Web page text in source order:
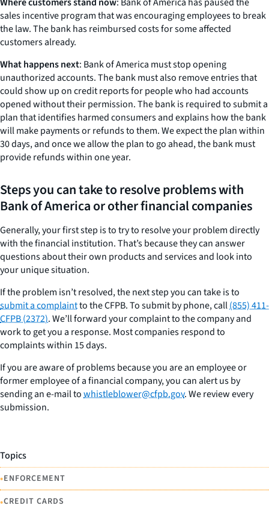
sales incentive program that was encouraging employees to break
the law. The bank has reimbursed costs for some affected
customers already.
What happens next: Bank of America must stop opening
unauthorized accounts. The bank must also remove entries that
could show up on credit reports for people who had accounts
opened without their permission. The bank is required to submit a
plan that identifies harmed consumers and explains how the bank
will make payments or refunds to them. We expect the plan within
30 days, and once we allow the plan to go ahead, the bank must
provide refunds within one year.
Steps you can take to resolve problems with
Bank of America or other financial companies
Generally, your first step is to try to resolve your problem directly
with the financial institution. That’s because they can answer
questions about their own products and services and look into
your unique situation.
If the problem isn’t resolved, the next step you can take is to
submit a complaintto the CFPB. To submit by phone, call(855) 411-
CFPB (2372). We’ll forward your complaint to the company and
work to get you a response. Most companies respond to
complaints within 15 days.
If you are aware of problems because you are an employee or
former employee of a financial company, you can alert us by
sending an e-mail towhistleblower@cfpb.gov. We review every
submission.
Topics
•ENFORCEMENT
•CREDIT CARDS